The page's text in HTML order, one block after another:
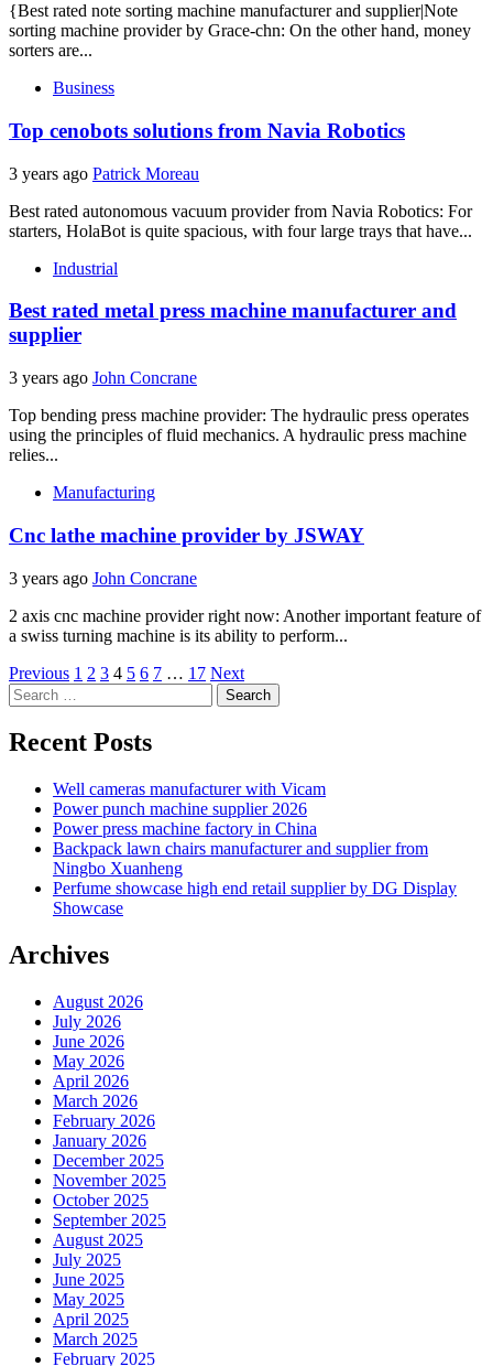
{Best rated note sorting machine manufacturer and supplier|Note
sorting machine provider by Grace-chn: On the other hand, money
sorters are...
Business
Top cenobots solutions from Navia Robotics
3 years ago Patrick Moreau
Best rated autonomous vacuum provider from Navia Robotics: For
starters, HolaBot is quite spacious, with four large trays that have...
Industrial
Best rated metal press machine manufacturer and
supplier
3 years ago John Concrane
Top bending press machine provider: The hydraulic press operates
using the principles of fluid mechanics. A hydraulic press machine
relies...
Manufacturing
Cnc lathe machine provider by JSWAY
3 years ago John Concrane
2 axis cnc machine provider right now: Another important feature of
a swiss turning machine is its ability to perform...
Posts
pagination
Previous 1 2 3 4 5 6 7 … 17 Next
Search
for:
Recent Posts
Well cameras manufacturer with Vicam
Power punch machine supplier 2026
Power press machine factory in China
Backpack lawn chairs manufacturer and supplier from
Ningbo Xuanheng
Perfume showcase high end retail supplier by DG Display
Showcase
Archives
August 2026
July 2026
June 2026
May 2026
April 2026
March 2026
February 2026
January 2026
December 2025
November 2025
October 2025
September 2025
August 2025
July 2025
June 2025
May 2025
April 2025
March 2025
February 2025